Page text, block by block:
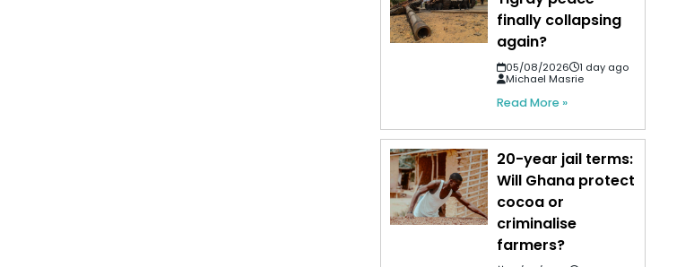
finally collapsing
again?
05/08/2026
1 day ago
Michael Masrie
Read More »
20-year jail terms:
Will Ghana protect
cocoa or
criminalise
farmers?